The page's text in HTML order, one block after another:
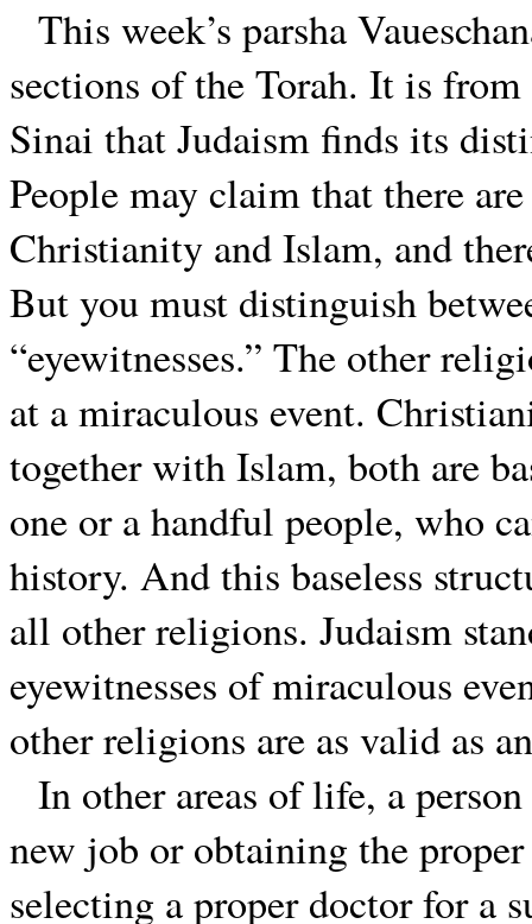
This week’s parsha
sections of the Torah. It is
Sinai that Judaism finds its
People may claim that there
Christianity and Islam, and
But you must distinguish
“eyewitnesses.” The other
at a miraculous event.
together with Islam, both are
one or a handful people, who
history. And this baseless
all other religions. Judaism
eyewitnesses of miraculous
other religions are as valid as
In other areas of life, a
new job or obtaining the
selecting a proper doctor for a